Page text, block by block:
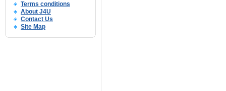
Terms conditions
About J4U
Contact Us
Site Map